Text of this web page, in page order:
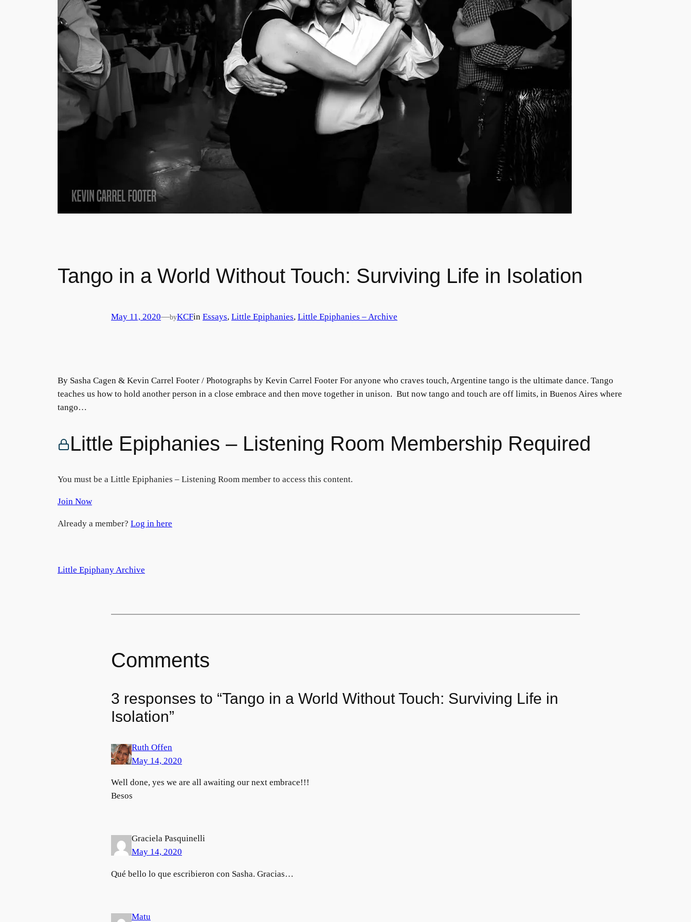
Tango in a World Without Touch: Surviving Life in Isolation
May 11, 2020—byKCFin Essays, Little Epiphanies, Little Epiphanies – Archive
By Sasha Cagen & Kevin Carrel Footer / Photographs by Kevin Carrel Footer For anyone who craves touch, Argentine tango is the ultimate dance. Tango
teaches us how to hold another person in a close embrace and then move together in unison. But now tango and touch are off limits, in Buenos Aires where
tango…
Little Epiphanies – Listening Room Membership Required
You must be a Little Epiphanies – Listening Room member to access this content.
Join Now
Already a member? Log in here
Little Epiphany Archive
Comments
3 responses to “Tango in a World Without Touch: Surviving Life in
Isolation”
Ruth Offen
May 14, 2020
Well done, yes we are all awaiting our next embrace!!!
Besos
Graciela Pasquinelli
May 14, 2020
Qué bello lo que escribieron con Sasha. Gracias…
Matu